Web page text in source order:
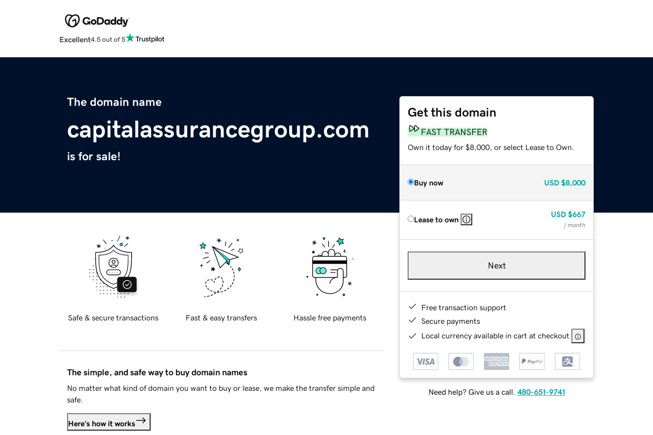
Excellent4.5 out of 5
The domain name
capitalassurancegroup.com
is for sale!
Get this domain
FAST TRANSFER
Own it today for $8,000, or select Lease to Own.
Buy now USD $8,000
Lease to own
USD $667
/ month
Next
Free transaction support
Secure payments
Local currency available in cart at checkout
Need help? Give us a call. 480-651-9741
Safe & secure transactions Fast & easy transfers Hassle free payments
The simple, and safe way to buy domain names
No matter what kind of domain you want to buy or lease, we make the transfer simple and
safe.
Here's how it works